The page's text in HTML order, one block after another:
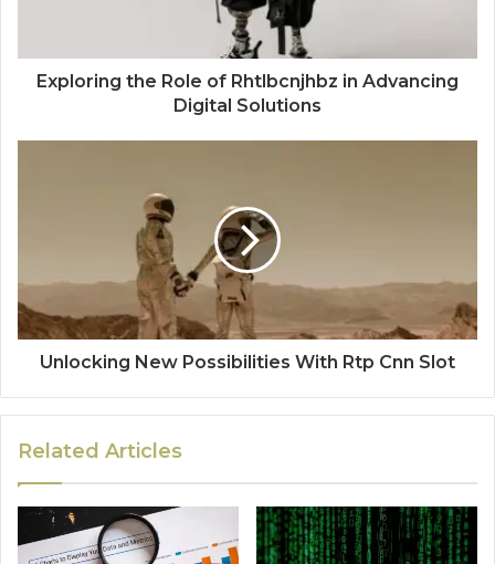
Exploring the Role of Rhtlbcnjhbz in Advancing
Digital Solutions
Unlocking New Possibilities With Rtp Cnn Slot
Related Articles